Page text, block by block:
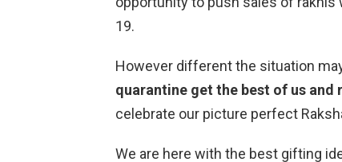
19.
However different the situation
quarantine get the best of us and
celebrate our picture perfect
We are here with the best gifting